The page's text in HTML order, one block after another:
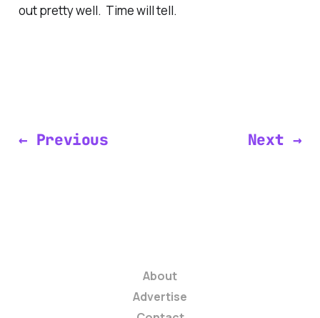
out pretty well. Time will tell.
← Previous Next →
About
Advertise